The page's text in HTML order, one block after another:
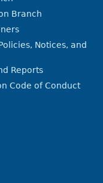
Branch
Notices, and
Reports
Code of Conduct